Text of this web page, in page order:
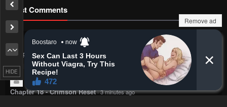
Remove ad
Latest Comments
noa https://i.postimg.cc/tC0vX1rB/i.webp
Chapter 16 - The Demon King Overrun by Heroes 2 minutes ago
CiaphasCain Now? 18 chapters in? xD
Chapter 18 - Crimson Reset·3 minutes ago
HIDE